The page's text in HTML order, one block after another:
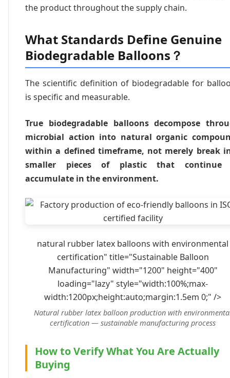
the product throughout the supply chain.
What Standards Define Genuine
Biodegradable Balloons？
The scientific definition of biodegradable for
is specific and measurable.
True biodegradable balloons decompose
microbial action into natural organic
within a defined timeframe, not merely break
smaller pieces of plastic that continue
accumulate in the environment.
natural rubber latex balloons with environmental
certification" title="Sustainable Balloon
Manufacturing" width="1200" height="400"
loading="lazy" style="width:100%;max-
width:1200px;height:auto;margin:1.5em 0;" />
Natural rubber latex balloon production with
certification — sustainable manufacturing process
How to Verify What You Are Actually
Buying